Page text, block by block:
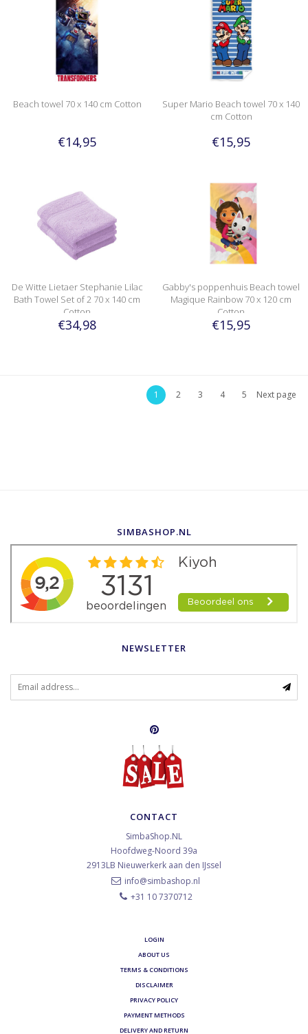
Beach towel 70 x 140 cm Cotton
€14,95
Super Mario Beach towel 70 x 140
cm Cotton
€15,95
De Witte Lietaer Stephanie Lilac
Bath Towel Set of 2 70 x 140 cm
Cotton
€34,98
Gabby's poppenhuis Beach towel
Magique Rainbow 70 x 120 cm
Cotton
€15,95
1 2 3 4 5 Next page
SIMBASHOP.NL
NEWSLETTER
CONTACT
SimbaShop.NL
Hoofdweg-Noord 39a
2913LB Nieuwerkerk aan den IJssel
info@simbashop.nl
+31 10 7370712
LOGIN
ABOUT US
TERMS & CONDITIONS
DISCLAIMER
PRIVACY POLICY
PAYMENT METHODS
DELIVERY AND RETURN